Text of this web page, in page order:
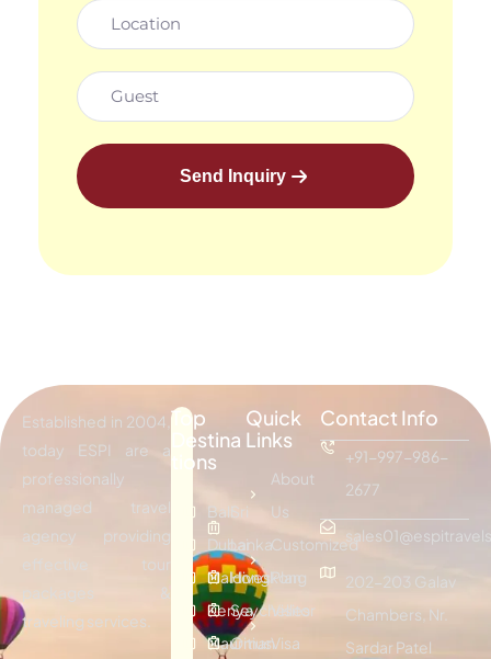
Send Inquiry
Established in 2004,
today ESPI are a
professionally
managed travel
agency providing
effective tour
packages &
traveling services.
Top
Destina
tions
Bali
Dubai
Maldives
Kenya
Mauritius
Sri
Lanka
Hongkong
Seychelles
Oman
Quick
Links
About
Us
Customized
Plan
Visitor
Visa
Contact Info
+91-997-986-
2677
202-203 Galav
Chambers, Nr.
Sardar Patel